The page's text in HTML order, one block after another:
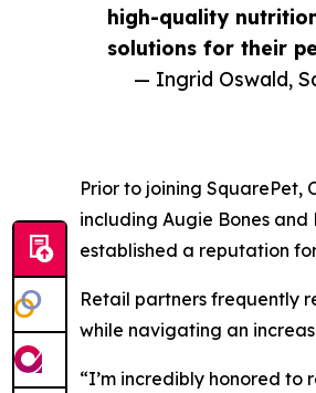
high-quality
solutions for their
— Ingrid Oswald,
Prior to joining
including Augie Bones
established a reputation
Retail partners frequently
while navigating an
“I’m incredibly honored to